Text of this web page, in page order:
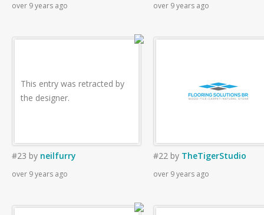
over 9 years ago over 9 years ago
This entry was retracted by
the designer.
#23 by neilfurry
over 9 years ago
#22 by TheTigerStudio
over 9 years ago